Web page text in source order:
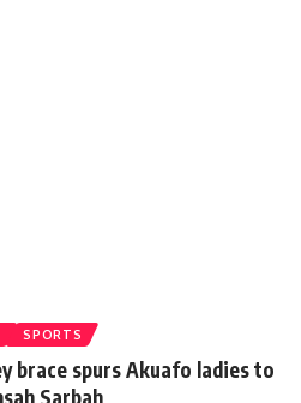
SPORTS
brace spurs Akuafo ladies to
Sarbah